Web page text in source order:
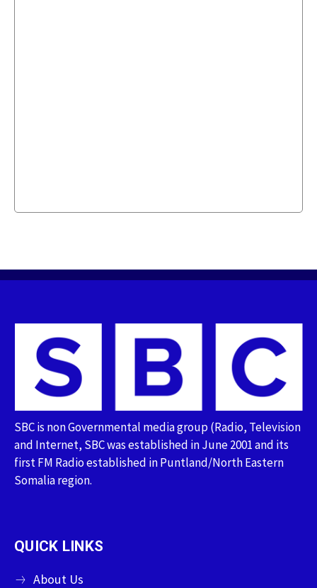
SBC is non Governmental media group (Radio, Television
and Internet, SBC was established in June 2001 and its
first FM Radio established in Puntland/North Eastern
Somalia region.
QUICK LINKS
About Us